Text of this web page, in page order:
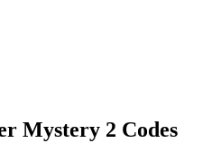
Mystery 2 Codes